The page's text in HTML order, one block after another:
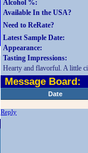
Alcohol %:
Available In the USA?
Need to ReRate?
Latest Sample Date:
Appearance:
Tasting Impressions:
Hearty and flavorful. A little
Message Board:
Date
Reply